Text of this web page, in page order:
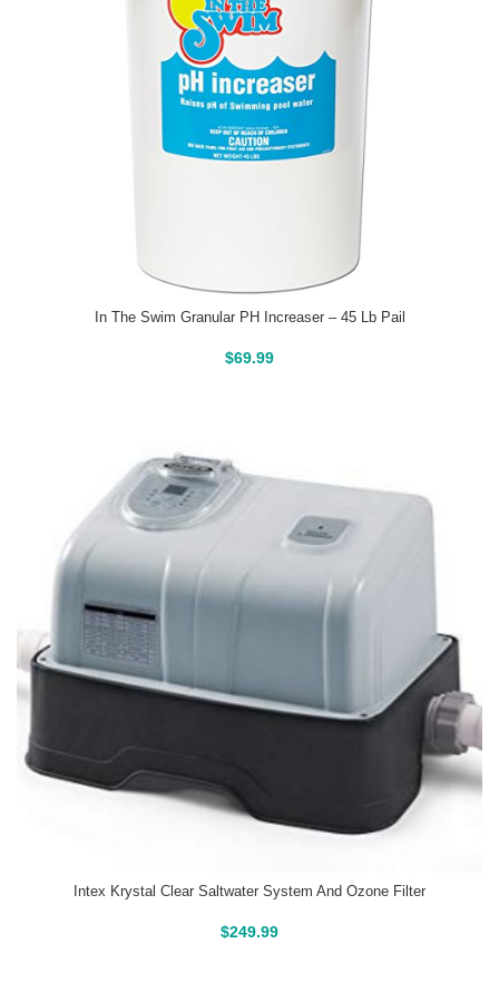
In The Swim Granular PH Increaser – 45 Lb Pail
$69.99
Buy On Amazon
Intex Krystal Clear Saltwater System And Ozone Filter
$249.99
Buy On Amazon